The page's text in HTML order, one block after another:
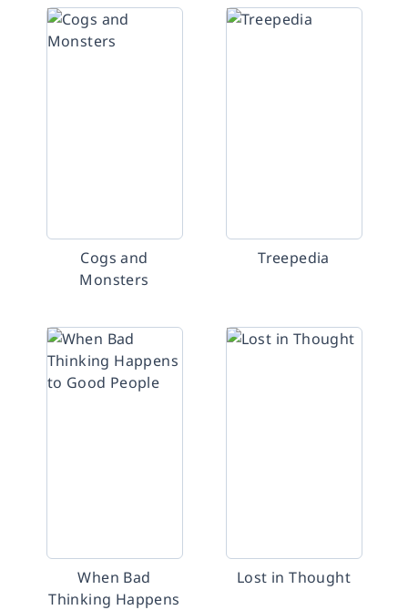
Cogs and
Monsters
Treepedia
When Bad
Thinking Happens
Lost in Thought